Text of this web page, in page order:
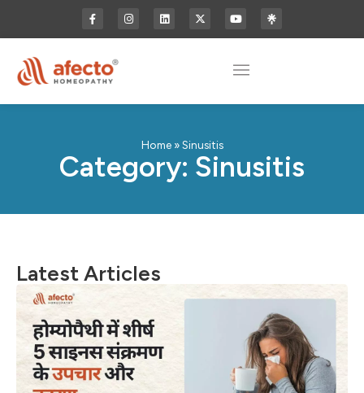
Home»Sinusitis
Category: Sinusitis
Latest Articles